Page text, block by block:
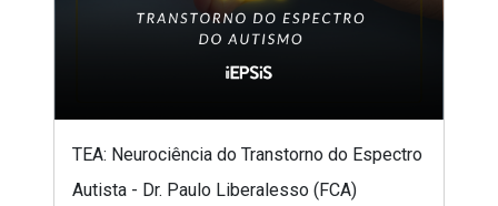
TEA: Neurociência do Transtorno do Espectro
Autista - Dr. Paulo Liberalesso (FCA)